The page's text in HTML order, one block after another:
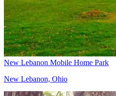
New Lebanon Mobile Home Park
New Lebanon, Ohio